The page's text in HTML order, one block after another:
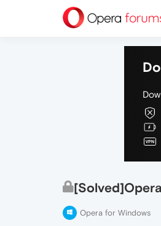
Opera for Windows